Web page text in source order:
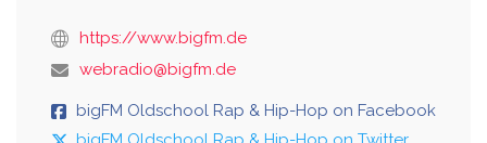
https://www.bigfm.de
webradio@bigfm.de
bigFM Oldschool Rap & Hip-Hop on Facebook